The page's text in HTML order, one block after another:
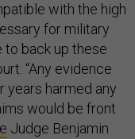
with the high
for military
to back up these
“Any evidence
years harmed any
would be front
Judge Benjamin